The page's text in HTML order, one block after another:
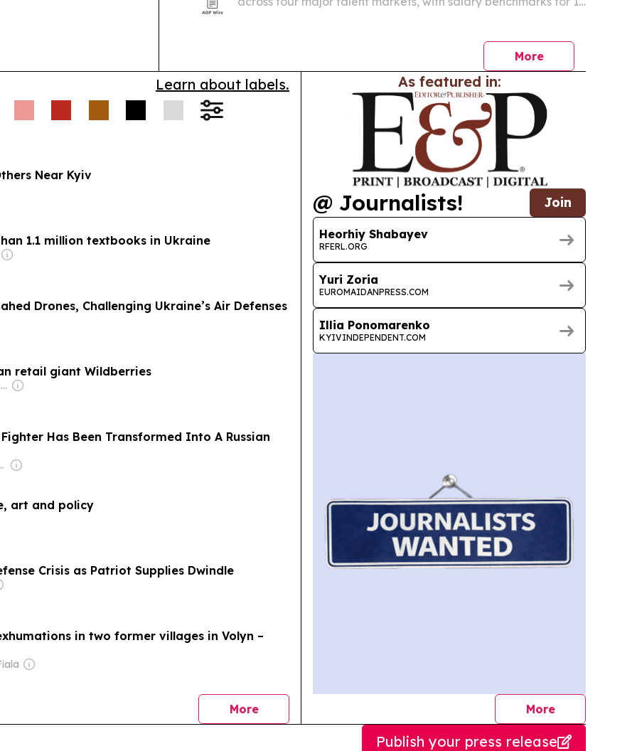
More
Learn about labels.
Near Kyiv
1.1 million textbooks in Ukraine
Drones, Challenging Ukraine’s Air Defenses
retail giant Wildberries
Owner: Irish Government
Has Been Transformed Into A Russian
Group Corp
art and policy
Crisis as Patriot Supplies Dwindle
in two former villages in Volyn –
Morenews
As featured in:
@ Journalists! Join
Heorhiy Shabayev
RFERL.ORG
Yuri Zoria
EUROMAIDANPRESS.COM
Illia Ponomarenko
KYIVINDEPENDENT.COM
Morejournalists
Publish your press release